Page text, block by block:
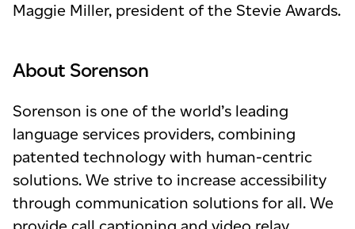
Maggie Miller, president of the Stevie Awards.
About Sorenson
Sorenson is one of the world’s leading
language services providers, combining
patented technology with human-centric
solutions. We strive to increase accessibility
through communication solutions for all. We